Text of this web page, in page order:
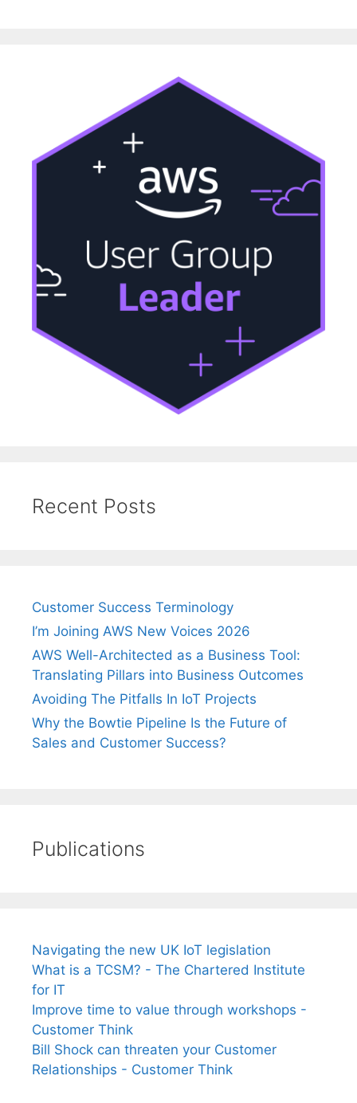
Recent Posts
Customer Success Terminology
I’m Joining AWS New Voices 2026
AWS Well-Architected as a Business Tool:
Translating Pillars into Business Outcomes
Avoiding The Pitfalls In IoT Projects
Why the Bowtie Pipeline Is the Future of
Sales and Customer Success?
Publications
Navigating the new UK IoT legislation
What is a TCSM? - The Chartered Institute
for IT
Improve time to value through workshops -
Customer Think
Bill Shock can threaten your Customer
Relationships - Customer Think